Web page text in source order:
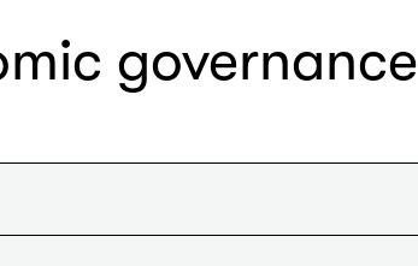
governance